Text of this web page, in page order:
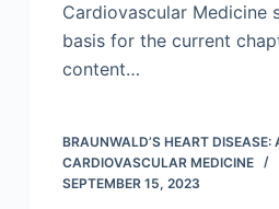
Cardiovascular Medicine
basis for the current
content…
BRAUNWALD’S HEART DISEASE:
CARDIOVASCULAR MEDICINE
SEPTEMBER 15, 2023